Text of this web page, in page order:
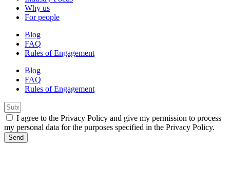
Why us
For people
Blog
FAQ
Rules of Engagement
Blog
FAQ
Rules of Engagement
I agree to the Privacy Policy and give my permission to process
my personal data for the purposes specified in the Privacy Policy.
Send